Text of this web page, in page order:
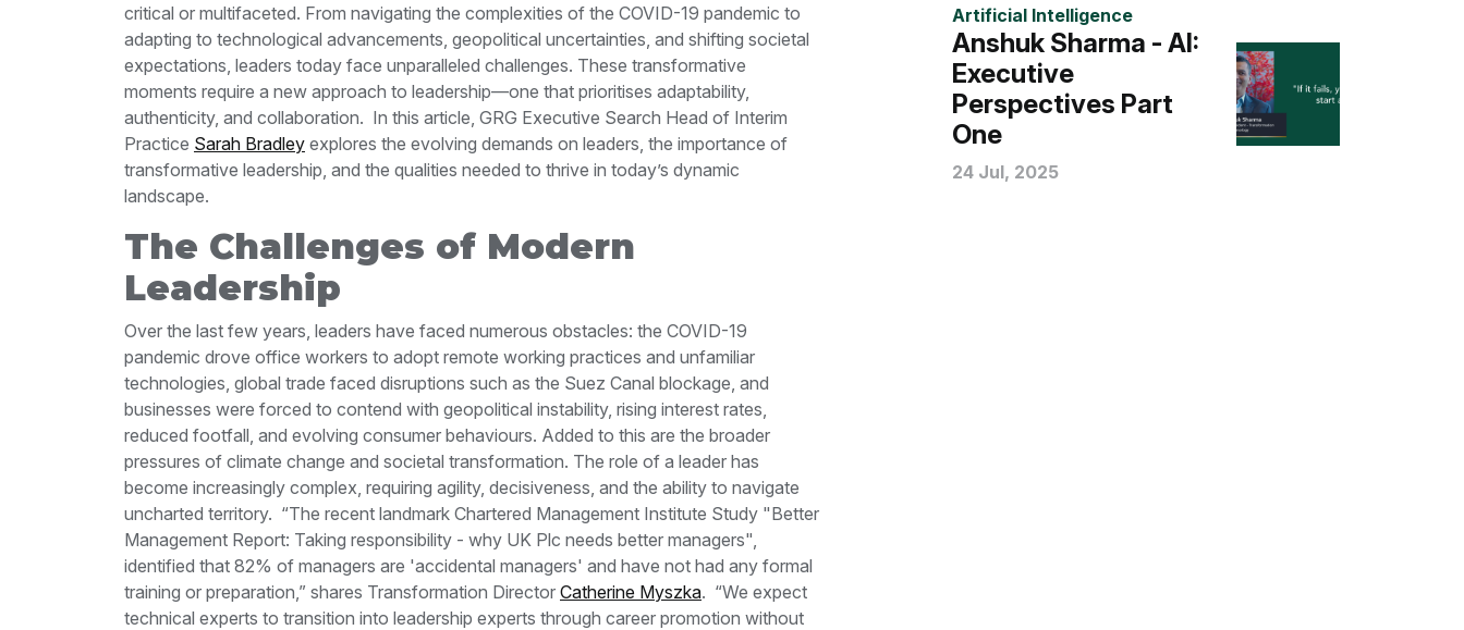
critical or multifaceted. From navigating the complexities of the COVID-19 pandemic to
adapting to technological advancements, geopolitical uncertainties, and shifting societal
expectations, leaders today face unparalleled challenges. These transformative
moments require a new approach to leadership—one that prioritises adaptability,
authenticity, and collaboration. In this article, GRG Executive Search Head of Interim
Practice Sarah Bradley explores the evolving demands on leaders, the importance of
transformative leadership, and the qualities needed to thrive in today’s dynamic
landscape.
The Challenges of Modern
Leadership
Over the last few years, leaders have faced numerous obstacles: the COVID-19
pandemic drove office workers to adopt remote working practices and unfamiliar
technologies, global trade faced disruptions such as the Suez Canal blockage, and
businesses were forced to contend with geopolitical instability, rising interest rates,
reduced footfall, and evolving consumer behaviours. Added to this are the broader
pressures of climate change and societal transformation. The role of a leader has
become increasingly complex, requiring agility, decisiveness, and the ability to navigate
uncharted territory. “The recent landmark Chartered Management Institute Study "Better
Management Report: Taking responsibility - why UK Plc needs better managers",
identified that 82% of managers are 'accidental managers' and have not had any formal
training or preparation,” shares Transformation Director Catherine Myszka. “We expect
technical experts to transition into leadership experts through career promotion without
Artificial Intelligence
Anshuk Sharma - AI:
Executive
Perspectives Part
One
24 Jul, 2025